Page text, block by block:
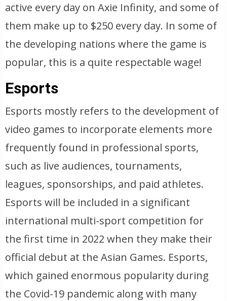
active every day on Axie Infinity, and some of
them make up to $250 every day. In some of
the developing nations where the game is
popular, this is a quite respectable wage!
Esports
Esports mostly refers to the development of
video games to incorporate elements more
frequently found in professional sports,
such as live audiences, tournaments,
leagues, sponsorships, and paid athletes.
Esports will be included in a significant
international multi-sport competition for
the first time in 2022 when they make their
official debut at the Asian Games. Esports,
which gained enormous popularity during
the Covid-19 pandemic along with many